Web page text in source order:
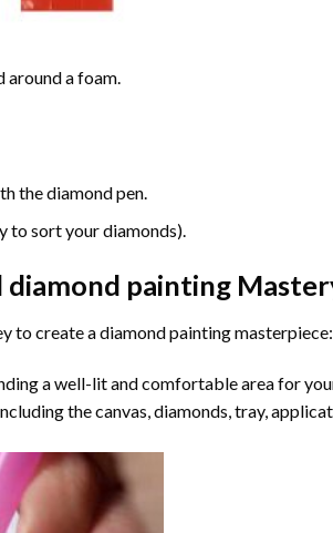
around a foam.
the diamond pen.
to sort your diamonds).
diamond painting
to create a diamond painting masterpiece:
a well-lit and comfortable area for
the canvas, diamonds, tray,